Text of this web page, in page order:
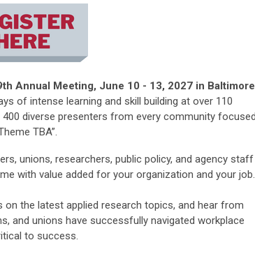
Annual Meeting, June 10 - 13, 2027 in
of intense learning and skill building at over 110
diverse presenters from every community
TBA”.
unions, researchers, public policy, and agency staff
with value added for your organization and your job.
the latest applied research topics, and hear from
and unions have successfully navigated workplace
to success.